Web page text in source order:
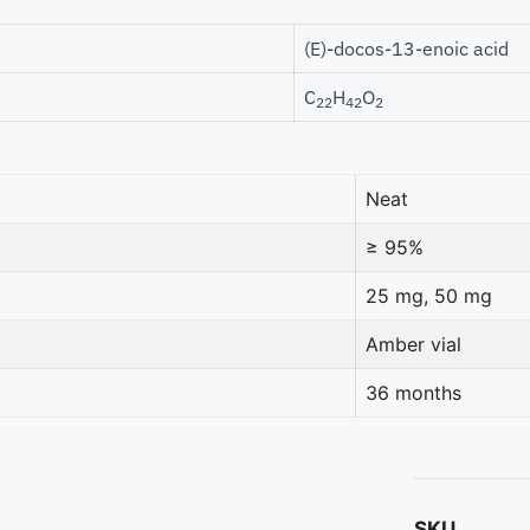
(E)-docos-13-enoic acid
C22H42O2
Neat
≥ 95%
25 mg, 50 mg
Amber vial
36 months